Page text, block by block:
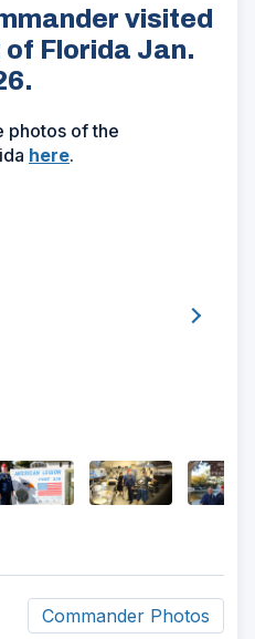
visited
Florida Jan.
photos of the
here.
Commander Photos